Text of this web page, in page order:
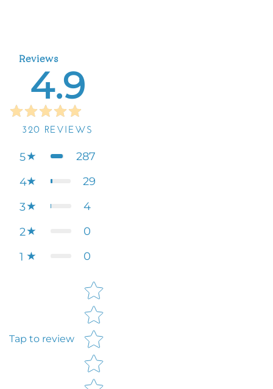
Reviews
4.9
320 REVIEWS
5
287
4
29
3
4
2
0
1
0
Tap to review
Star rating